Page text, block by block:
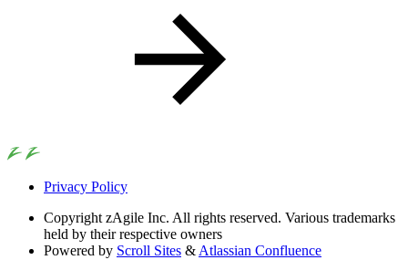
Privacy Policy
Copyright zAgile Inc. All rights reserved. Various trademarks
held by their respective owners
Powered by Scroll Sites & Atlassian Confluence